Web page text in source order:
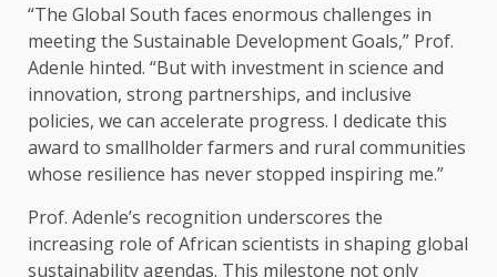
“The Global South faces enormous challenges in
meeting the Sustainable Development Goals,” Prof.
Adenle hinted. “But with investment in science and
innovation, strong partnerships, and inclusive
policies, we can accelerate progress. I dedicate this
award to smallholder farmers and rural communities
whose resilience has never stopped inspiring me.”
Prof. Adenle’s recognition underscores the
increasing role of African scientists in shaping global
sustainability agendas. This milestone not only